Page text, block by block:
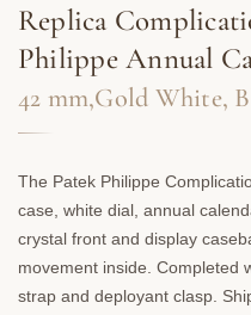
Replica
Philippe Annual
42 mm,Gold White,
The Patek Philippe
case, white dial, annual
crystal front and display
movement inside. Completed
strap and deployant clasp.